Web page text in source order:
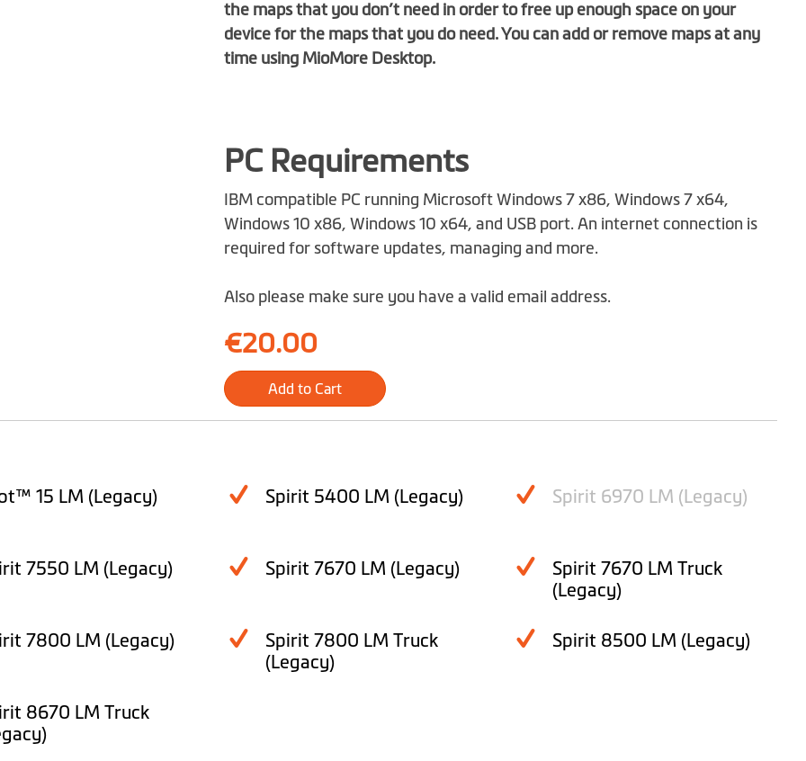
the maps that you don’t need in order to free up enough space on your
device for the maps that you do need. You can add or remove maps at any
time using MioMore Desktop.
PC Requirements
IBM compatible PC running Microsoft Windows 7 x86, Windows 7 x64,
Windows 10 x86, Windows 10 x64, and USB port. An internet connection is
required for software updates, managing and more.
Also please make sure you have a valid email address.
€20.00
Add to Cart
15 LM (Legacy) Spirit 5400 LM (Legacy) Spirit 6970 LM (Legacy)
7550 LM (Legacy) Spirit 7670 LM (Legacy)
Spirit 7670 LM Truck
(Legacy)
7800 LM (Legacy)
Spirit 7800 LM Truck
(Legacy)
Spirit 8500 LM (Legacy)
8670 LM Truck